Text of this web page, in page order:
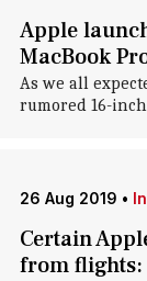
Apple
MacBook
As we all
rumored 16-
26 Aug 2019 •
Certain
from flights: